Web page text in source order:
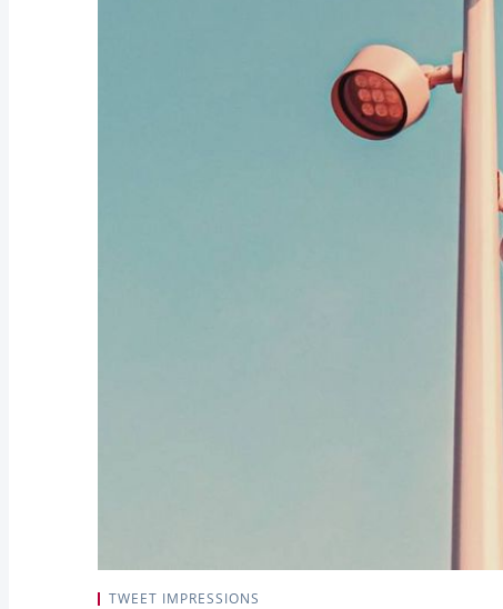
TWEET IMPRESSIONS